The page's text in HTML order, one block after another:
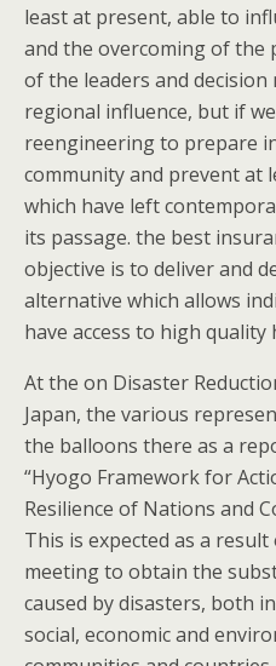
least at present, able to
and the overcoming of the
of the leaders and
regional influence, but if
reengineering to prepare
community and prevent at
which have left
its passage. the best
objective is to deliver and
alternative which allows
have access to high quality
At the on Disaster
Japan, the various
the balloons there as a
“Hyogo Framework for
Resilience of Nations and
This is expected as a
meeting to obtain the
caused by disasters, both
social, economic and